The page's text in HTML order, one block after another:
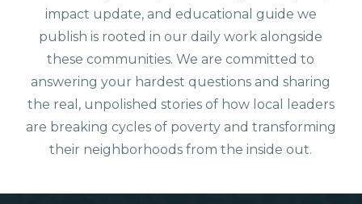
impact update, and educational guide we
publish is rooted in our daily work alongside
these communities. We are committed to
answering your hardest questions and sharing
the real, unpolished stories of how local leaders
are breaking cycles of poverty and transforming
their neighborhoods from the inside out.